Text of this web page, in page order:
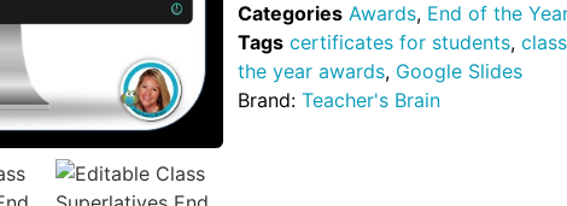
Categories Awards, End of the
Tags certificates for students,
the year awards, Google Slides
Brand:Teacher's Brain